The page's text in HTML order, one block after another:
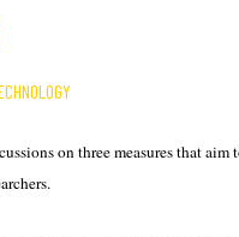
on three measures that